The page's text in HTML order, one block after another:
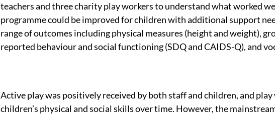
teachers and three charity play workers to understand what worked
programme could be improved for children with additional support
range of outcomes including physical measures (height and weight),
reported behaviour and social functioning (SDQ and CAIDS-Q), and
Active play was positively received by both staff and children, and
children’s physical and social skills over time. However, the